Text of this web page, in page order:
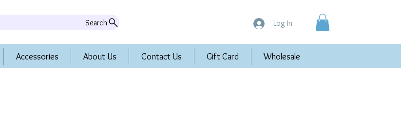
Search Log In
Accessories About Us Contact Us Gift Card Wholesale